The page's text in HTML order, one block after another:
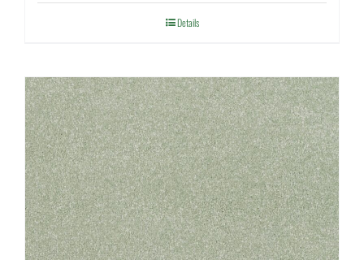
Details